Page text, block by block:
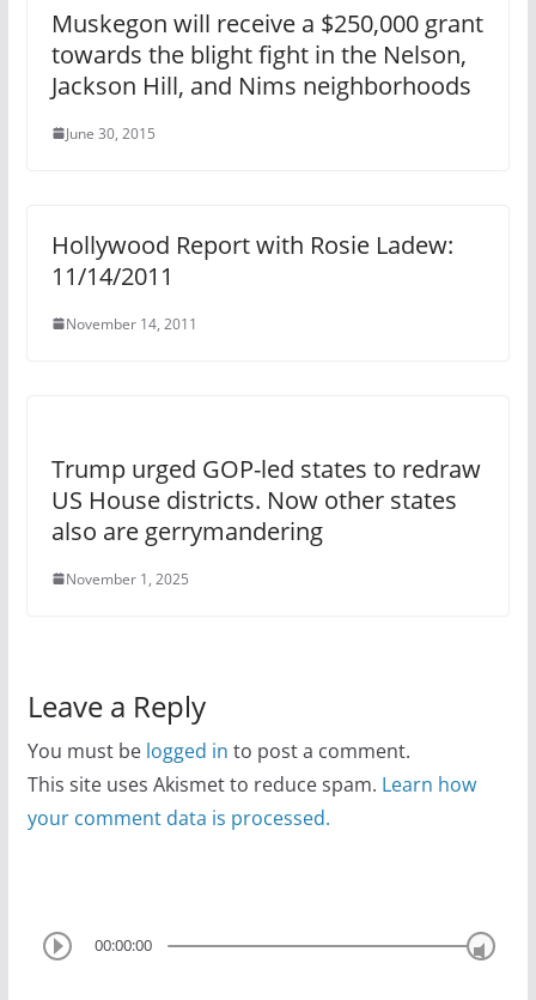
Muskegon will receive a $250,000 grant
towards the blight fight in the Nelson,
Jackson Hill, and Nims neighborhoods
June 30, 2015
Hollywood Report with Rosie Ladew:
11/14/2011
November 14, 2011
Trump urged GOP-led states to redraw
US House districts. Now other states
also are gerrymandering
November 1, 2025
Leave a Reply
You must be logged in to post a comment.
This site uses Akismet to reduce spam. Learn how
your comment data is processed.
00:00:00